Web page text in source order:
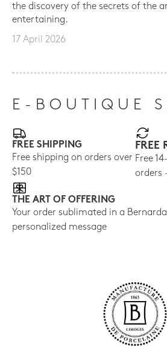
the discovery of the secrets of the
entertaining.
17 April 2026
E-BOUTIQUE
FREE SHIPPING
Free shipping on orders over
$150
FREE
Free
orders
THE ART OF OFFERING
Your order sublimated in a
personalized message